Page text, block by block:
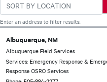
Enter an address to filter results.
Albuquerque, NM
Albuquerque Field Services
Services: Emergency Response &
Response OSRO Services